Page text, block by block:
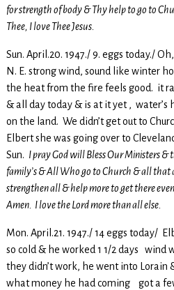
for strength of body & Thy help to go to
Thee, I love Thee Jesus.
Sun. April.20. 1947./ 9. eggs today./
N. E. strong wind, sound like winter
the heat from the fire feels good. it
& all day today & is at it yet , water’s
on the land. We didn’t get out to
Elbert she was going over to
Sun. I pray God will Bless Our Ministers
family’s & All Who go to Church & all that
strengthen all & help more to get there even
Amen. I love the Lord more than all else.
Mon. April.21. 1947./ 14 eggs today/
so cold & he worked 1 1/2 days wind
they didn’t work, he went into Lorain
what money he had coming got a